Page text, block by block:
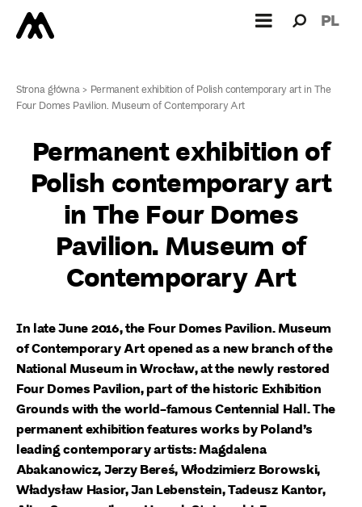
Search
Search
for: PL
Strona główna> Permanent exhibition of Polish contemporary art in The
Four Domes Pavilion. Museum of Contemporary Art
Permanent exhibition of
Polish contemporary art
in The Four Domes
Pavilion. Museum of
Contemporary Art
In late June 2016, the Four Domes Pavilion. Museum
of Contemporary Art opened as a new branch of the
National Museum in Wrocław, at the newly restored
Four Domes Pavilion, part of the historic Exhibition
Grounds with the world-famous Centennial Hall. The
permanent exhibition features works by Poland’s
leading contemporary artists: Magdalena
Abakanowicz, Jerzy Bereś, Włodzimierz Borowski,
Władysław Hasior, Jan Lebenstein, Tadeusz Kantor,